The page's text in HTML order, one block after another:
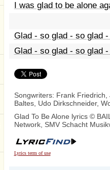
I was glad to be alone
Glad - so glad - so glad -
Glad - so glad - so glad -
Songwriters: Frank
Baltes, Udo Dirkschneider,
Glad To Be Alone lyrics ©
Network, SMV Schacht
Lyrics term of use